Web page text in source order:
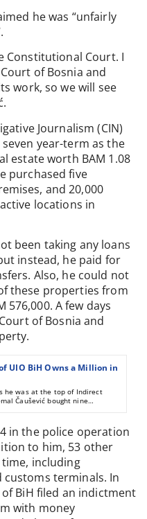
he was “unfairly
Constitutional Court. I
of Bosnia and
work, so we will see
Journalism (CIN)
year-term as the
estate worth BAM 1.08
purchased five
and 20,000
locations in
been taking any loans
instead, he paid for
Also, he could not
these properties from
576,000. A few days
of Bosnia and
UIO BiH Owns a Million in
he was at the top of Indirect
Čaušević bought nine
plus 20,000 square meters of land.
but he told reports that he’s been
in the police operation
to him, 53 other
including
customs terminals. In
of BiH filed an indictment
with money